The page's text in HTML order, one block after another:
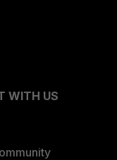
WITH US